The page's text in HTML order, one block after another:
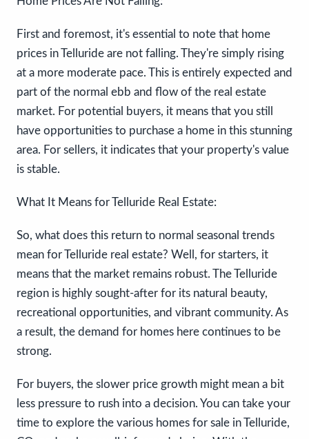
First and foremost, it's essential to note that home
prices in Telluride are not falling. They're simply rising
at a more moderate pace. This is entirely expected and
part of the normal ebb and flow of the real estate
market. For potential buyers, it means that you still
have opportunities to purchase a home in this stunning
area. For sellers, it indicates that your property's value
is stable.
What It Means for Telluride Real Estate:
So, what does this return to normal seasonal trends
mean for Telluride real estate? Well, for starters, it
means that the market remains robust. The Telluride
region is highly sought-after for its natural beauty,
recreational opportunities, and vibrant community. As
a result, the demand for homes here continues to be
strong.
For buyers, the slower price growth might mean a bit
less pressure to rush into a decision. You can take your
time to explore the various homes for sale in Telluride,